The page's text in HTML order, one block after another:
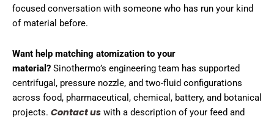
focused conversation with someone who has run your kind
of material before.
Want help matching atomization to your
material? Sinothermo’s engineering team has supported
centrifugal, pressure nozzle, and two-fluid configurations
across food, pharmaceutical, chemical, battery, and botanical
projects. Contact us with a description of your feed and